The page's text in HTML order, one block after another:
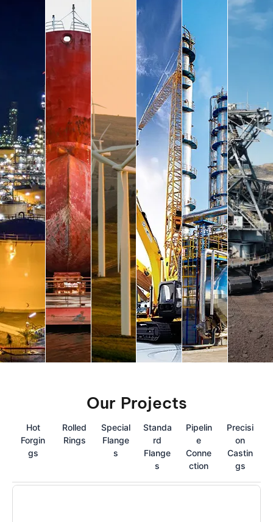
Our Projects
Hot
Forgin
gs
Rolled
Rings
Special
Flange
s
Standa
rd
Flange
s
Pipelin
e
Conne
ction
Precisi
on
Castin
gs